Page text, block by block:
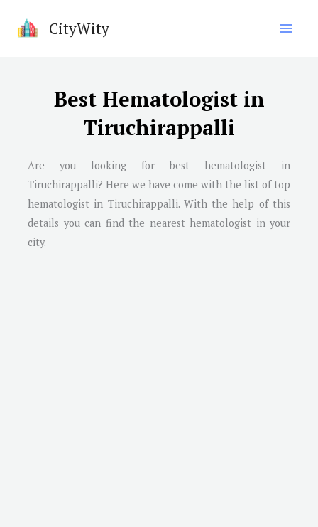
CityWity
Best Hematologist in
Tiruchirappalli
Are you looking for best hematologist in
Tiruchirappalli? Here we have come with the list of top
hematologist in Tiruchirappalli. With the help of this
details you can find the nearest hematologist in your
city.